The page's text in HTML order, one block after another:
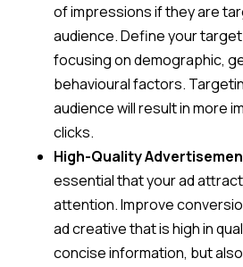
of impressions if they are
audience. Define your
focusing on demographic,
behavioural factors.
audience will result in more
clicks.
High-Quality
essential that your ad
attention. Improve
ad creative that is high in
concise information, but